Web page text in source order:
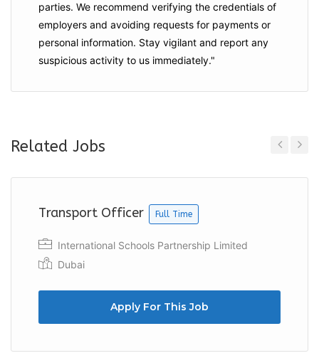
parties. We recommend verifying the credentials of
employers and avoiding requests for payments or
personal information. Stay vigilant and report any
suspicious activity to us immediately."
Related Jobs
Transport Officer Full Time
International Schools Partnership Limited
Dubai
Apply For This Job